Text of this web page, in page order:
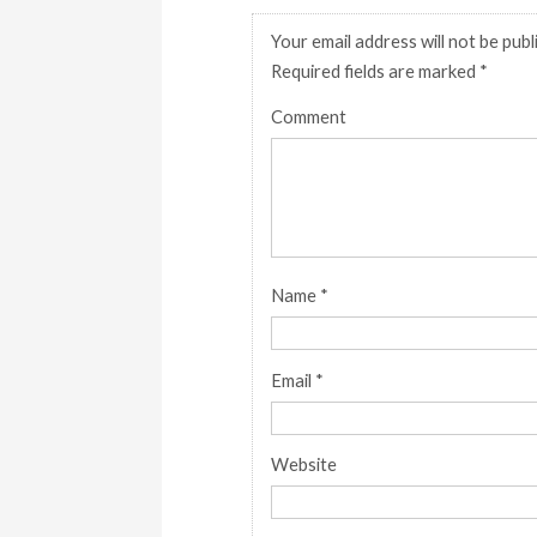
Your email address will not be
Required fields are marked *
Comment
Name *
Email *
Website